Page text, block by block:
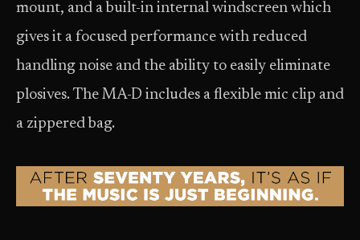
mount, and a built-in internal windscreen which
gives it a focused performance with reduced
handling noise and the ability to easily eliminate
plosives. The MA-D includes a flexible mic clip and
a zippered bag.